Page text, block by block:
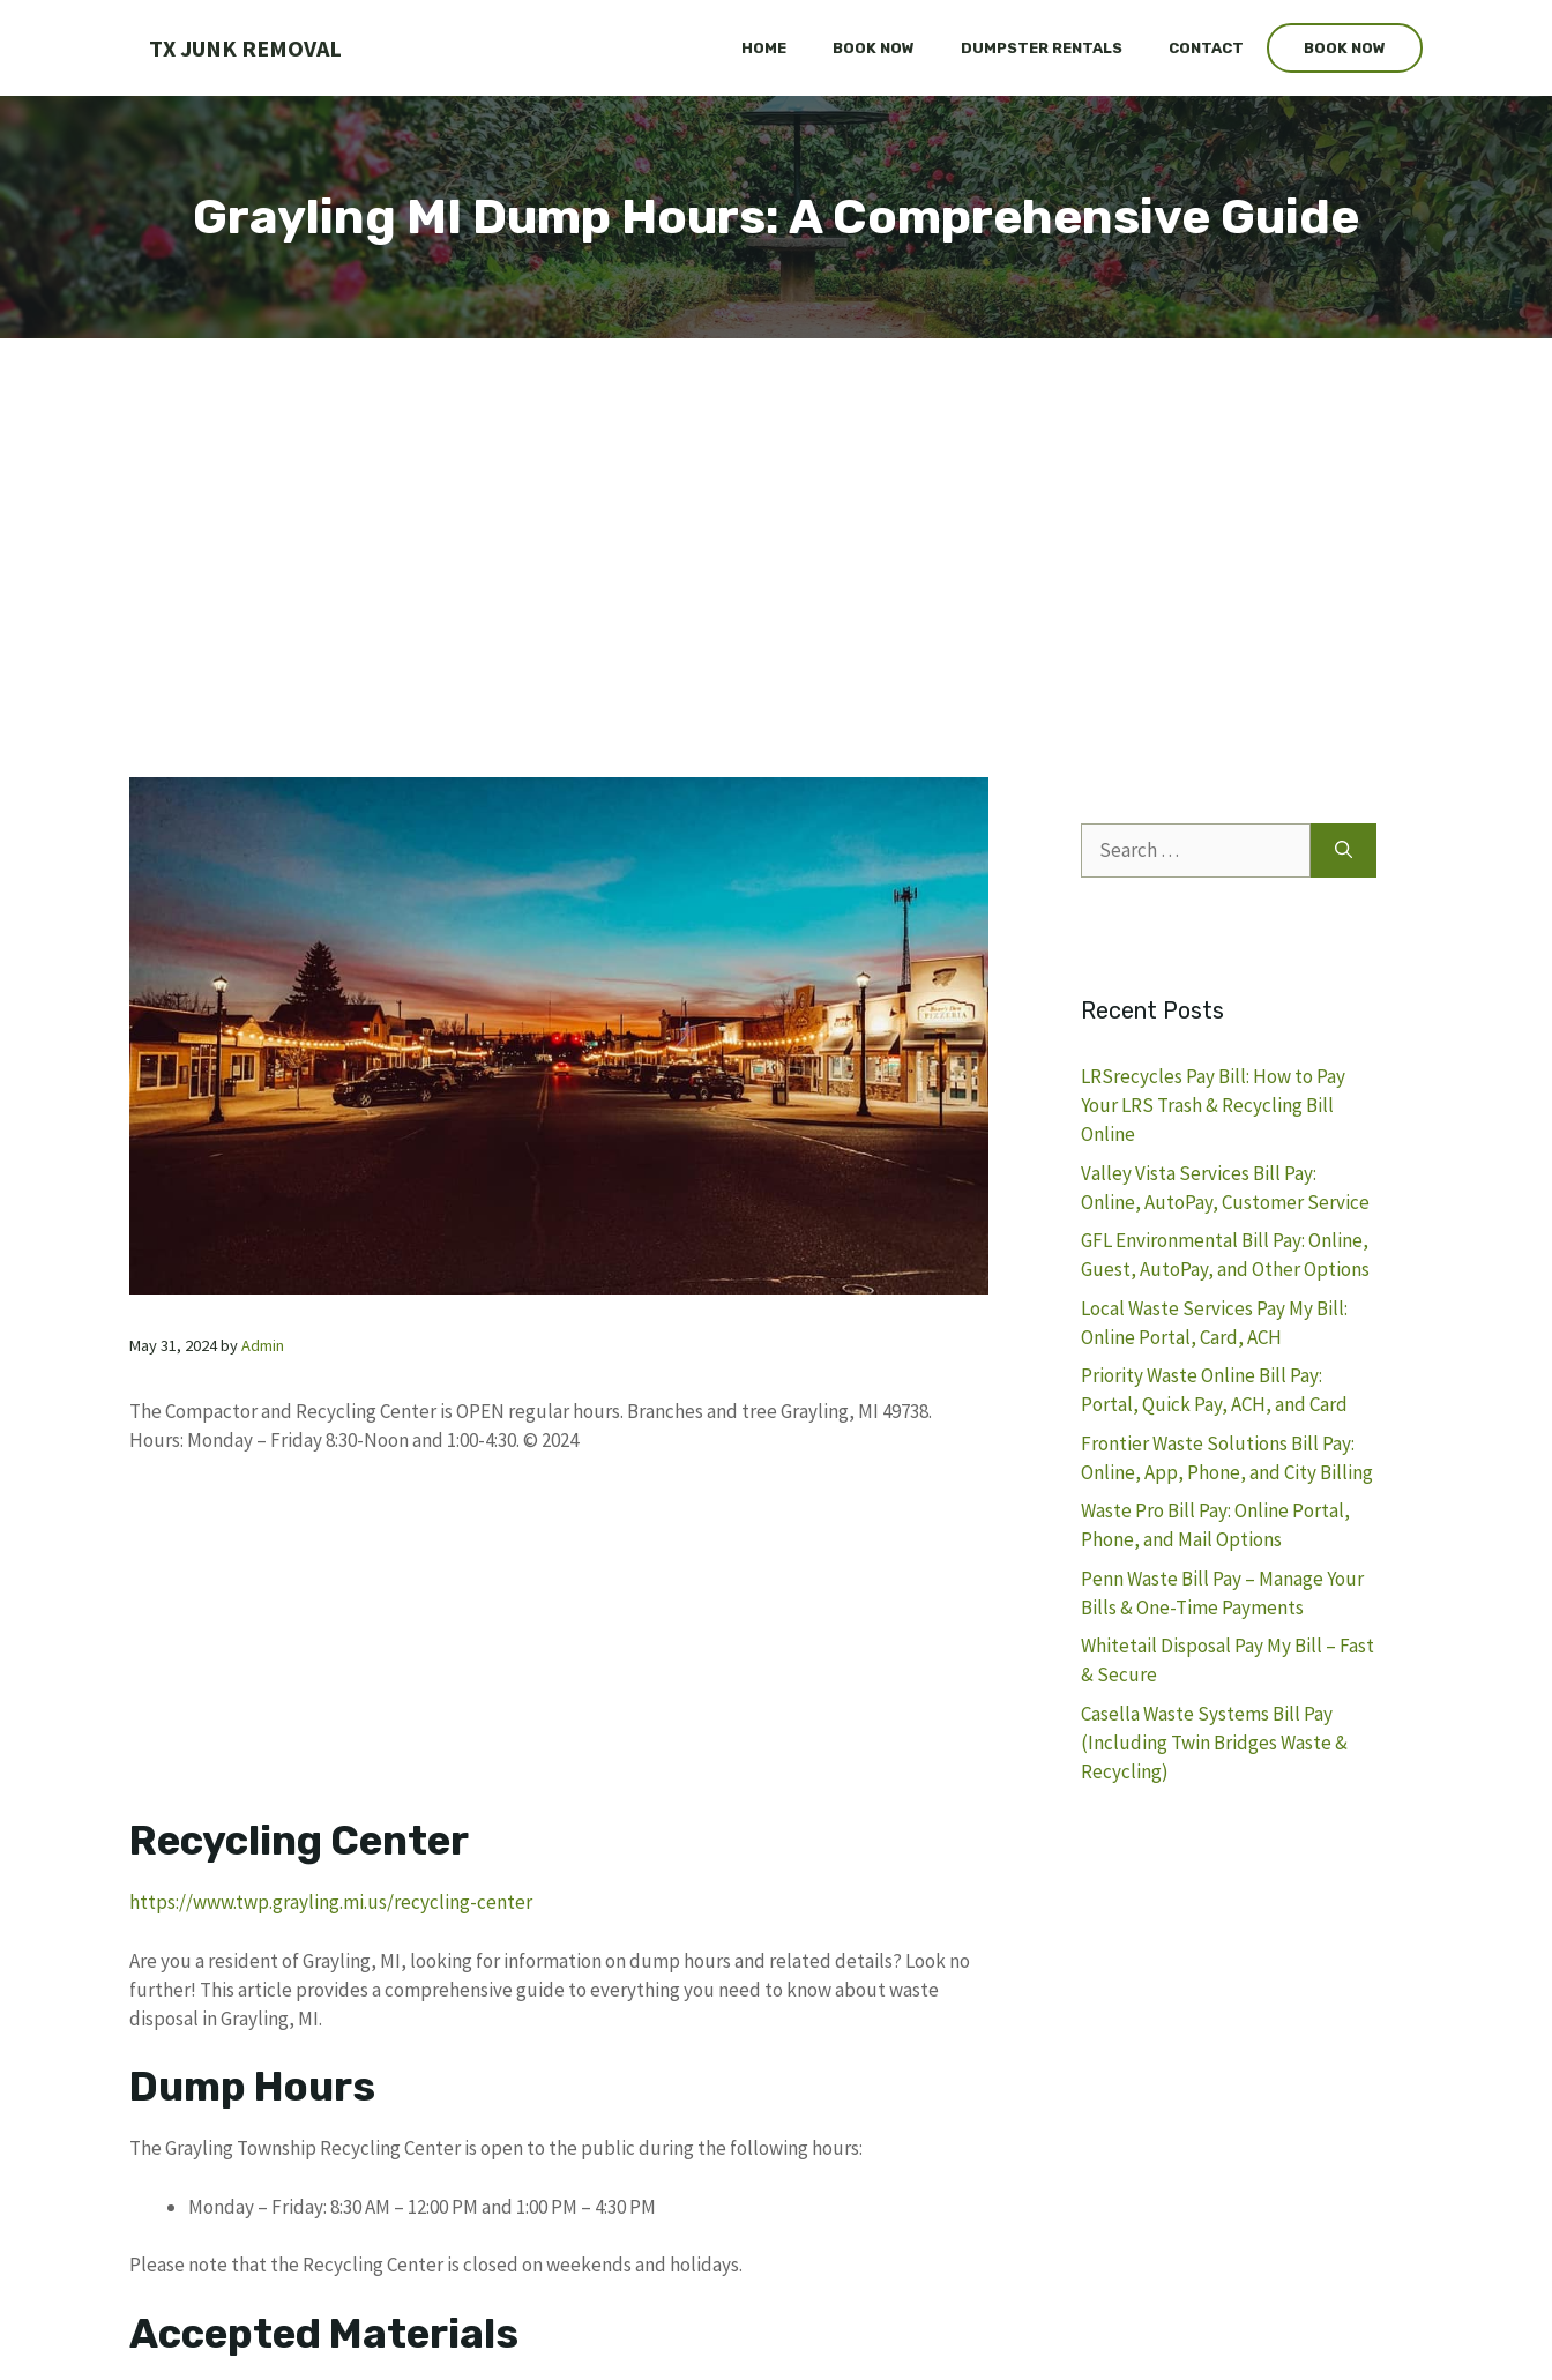
TX JUNK REMOVAL HOME BOOK NOW DUMPSTER RENTALS CONTACT BOOK NOW
Grayling MI Dump Hours: A Comprehensive Guide
May 31, 2024byAdmin
The Compactor and Recycling Center is OPEN regular hours. Branches and tree Grayling, MI 49738.
Hours: Monday – Friday 8:30-Noon and 1:00-4:30. © 2024
Recycling Center
https://www.twp.grayling.mi.us/recycling-center
Are you a resident of Grayling, MI, looking for information on dump hours and related details? Look no
further! This article provides a comprehensive guide to everything you need to know about waste
disposal in Grayling, MI.
Dump Hours
The Grayling Township Recycling Center is open to the public during the following hours:
Monday – Friday: 8:30 AM – 12:00 PM and 1:00 PM – 4:30 PM
Please note that the Recycling Center is closed on weekends and holidays.
Accepted Materials
for:
Recent Posts
LRSrecycles Pay Bill: How to Pay
Your LRS Trash & Recycling Bill
Online
Valley Vista Services Bill Pay:
Online, AutoPay, Customer Service
GFL Environmental Bill Pay: Online,
Guest, AutoPay, and Other Options
Local Waste Services Pay My Bill:
Online Portal, Card, ACH
Priority Waste Online Bill Pay:
Portal, Quick Pay, ACH, and Card
Frontier Waste Solutions Bill Pay:
Online, App, Phone, and City Billing
Waste Pro Bill Pay: Online Portal,
Phone, and Mail Options
Penn Waste Bill Pay – Manage Your
Bills & One-Time Payments
Whitetail Disposal Pay My Bill – Fast
& Secure
Casella Waste Systems Bill Pay
(Including Twin Bridges Waste &
Recycling)